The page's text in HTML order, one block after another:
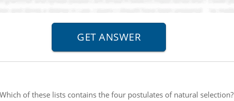
Which of these lists contains the four postulates of natural selection?